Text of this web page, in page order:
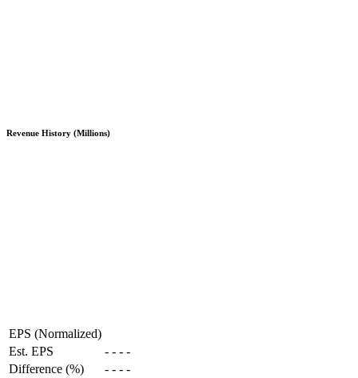
Revenue History (Millions)
EPS (Normalized)
Est. EPS
- - - -
Difference (%)
- - - -